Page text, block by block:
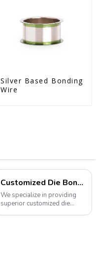
Silver Based Bonding
Wire
Customized Die Bonding Tools and Collets
We specialize in providing
superior customized die